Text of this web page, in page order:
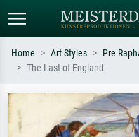
Search by artist, work title or
e.g. Monet, Starry Night,
Impressionism, Hokusai wave,
Home Art Styles Pre
The Last of England